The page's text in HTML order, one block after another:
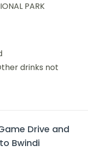
PARK
drinks not
Drive and
Bwindi